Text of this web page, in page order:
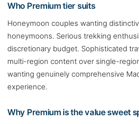
Who Premium tier suits
Honeymoon couples wanting
honeymoons. Serious trekking
discretionary budget. Sophisticated
multi-region content over single-
wanting genuinely comprehensive
experience.
Why Premium is the value sweet